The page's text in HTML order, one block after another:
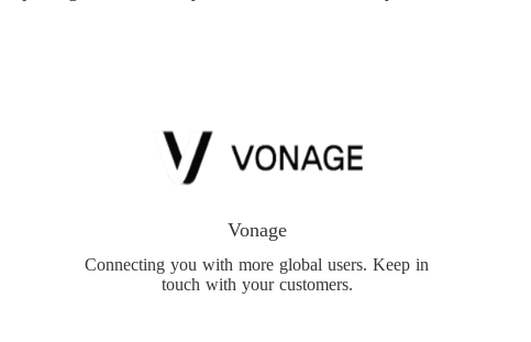
Vonage
Connecting you with more global users. Keep in
touch with your customers.